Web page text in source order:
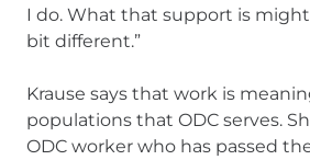
I do. What that support is
bit different.”
Krause says that work is
populations that ODC serves.
ODC worker who has passed